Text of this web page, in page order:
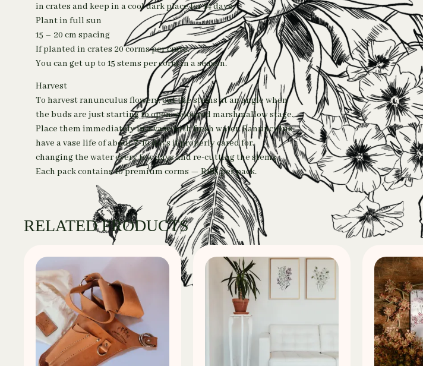
in crates and keep in a cool dark place for 14 days.
Plant in full sun
15 – 20 cm spacing
If planted in crates 20 corms per crate.
You can get up to 15 stems per corm in a season.
Harvest
To harvest ranunculus flowers, cut the stems at an angle when
the buds are just starting to open, coloured marshmallow stage.
Place them immediately in a vase with fresh water. Ranunculus
have a vase life of about 7-10 days if properly cared for,
changing the water every few days and re-cutting the stems.
Each pack contains 10 premium corms — R185 per pack.
RELATED PRODUCTS